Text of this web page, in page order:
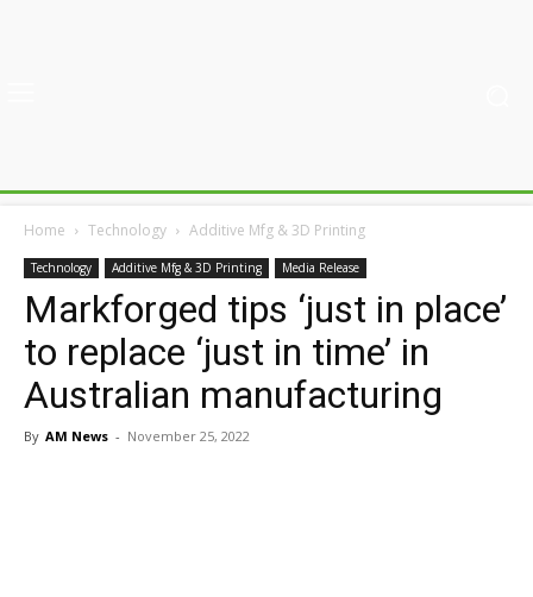
Home Technology Additive Mfg & 3D Printing
Technology Additive Mfg & 3D Printing Media Release
Markforged tips ‘just in place’
to replace ‘just in time’ in
Australian manufacturing
By AM News - November 25, 2022